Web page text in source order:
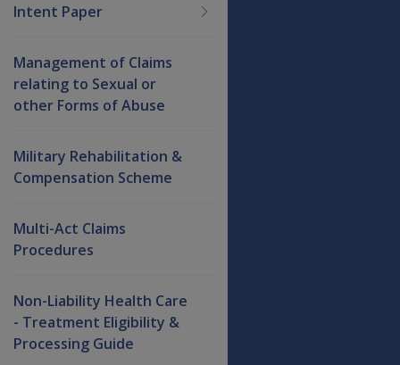
Intent Paper
Management of Claims
relating to Sexual or
other Forms of Abuse
Military Rehabilitation &
Compensation Scheme
Multi-Act Claims
Procedures
Non-Liability Health Care
- Treatment Eligibility &
Processing Guide